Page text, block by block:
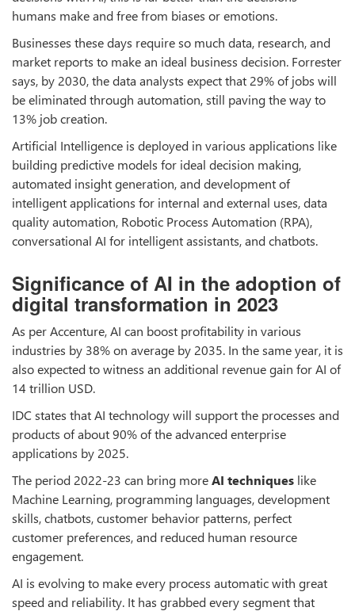
humans make and free from biases or emotions.
Businesses these days require so much data, research, and
market reports to make an ideal business decision. Forrester
says, by 2030, the data analysts expect that 29% of jobs will
be eliminated through automation, still paving the way to
13% job creation.
Artificial Intelligence is deployed in various applications like
building predictive models for ideal decision making,
automated insight generation, and development of
intelligent applications for internal and external uses, data
quality automation, Robotic Process Automation (RPA),
conversational AI for intelligent assistants, and chatbots.
Significance of AI in the adoption of
digital transformation in 2023
As per Accenture, AI can boost profitability in various
industries by 38% on average by 2035. In the same year, it is
also expected to witness an additional revenue gain for AI of
14 trillion USD.
IDC states that AI technology will support the processes and
products of about 90% of the advanced enterprise
applications by 2025.
The period 2022-23 can bring moreAI techniques like
Machine Learning, programming languages, development
skills, chatbots, customer behavior patterns, perfect
customer preferences, and reduced human resource
engagement.
AI is evolving to make every process automatic with great
speed and reliability. It has grabbed every segment that